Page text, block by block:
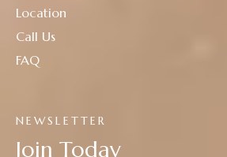
NEWSLETTER
Join Today
Location
Call Us
FAQ